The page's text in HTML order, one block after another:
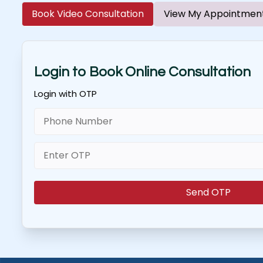
Book Video Consultation View My
Login to Book Online Consultation
Login with OTP
Send OTP